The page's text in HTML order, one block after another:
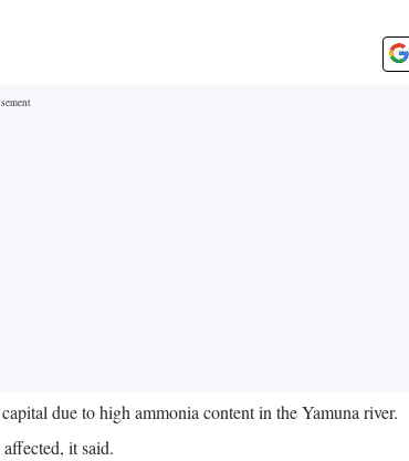
due to high ammonia content in the Yamuna river.
it said.